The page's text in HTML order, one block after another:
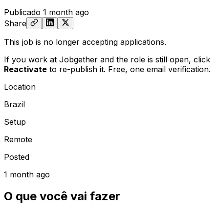
Publicado 1 month ago
Share
This job is no longer accepting applications.
If you work at Jobgether and the role is still open, click
Reactivate to re-publish it. Free, one email verification.
Location
Brazil
Setup
Remote
Posted
1 month ago
O que você vai fazer